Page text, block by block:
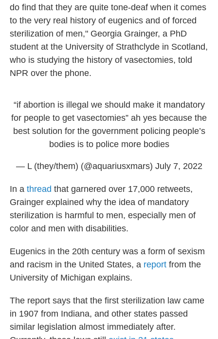
do find that they are quite tone-deaf when it comes
to the very real history of eugenics and of forced
sterilization of men," Georgia Grainger, a PhD
student at the University of Strathclyde in Scotland,
who is studying the history of vasectomies, told
NPR over the phone.
“if abortion is illegal we should make it mandatory
for people to get vasectomies” ah yes because the
best solution for the government policing people’s
bodies is to police more bodies
— L (they/them) (@aquariusxmars) July 7, 2022
In a thread that garnered over 17,000 retweets,
Grainger explained why the idea of mandatory
sterilization is harmful to men, especially men of
color and men with disabilities.
Eugenics in the 20th century was a form of sexism
and racism in the United States, a report from the
University of Michigan explains.
The report says that the first sterilization law came
in 1907 from Indiana, and other states passed
similar legislation almost immediately after.